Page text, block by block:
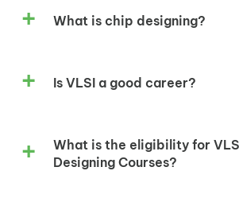
What is chip designing?
Is VLSI a good career?
What is the eligibility for
Designing Courses?